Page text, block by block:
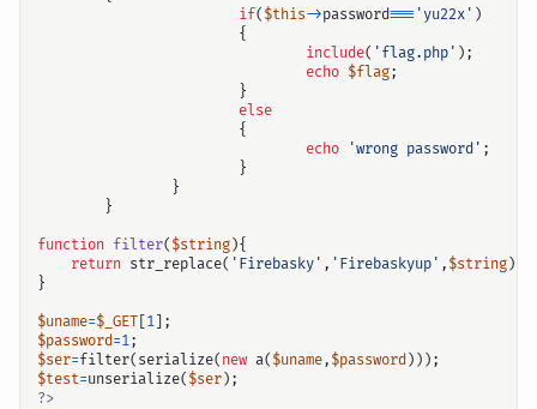
if( $this->password=== 'yu22x' )
{
include( 'flag.php' );
echo $flag;
}
else
{
echo
'wrong password' ;
}
}
}
function filter( $string){
return str_replace( 'Firebasky' , 'Firebaskyup' , $string);
}
$uname=$_GET 1 ];
$password=1;
$ser=filter( serialize( new a( $uname, $password)));
$test=unserialize( $ser);
?>
输入关键词开始搜索